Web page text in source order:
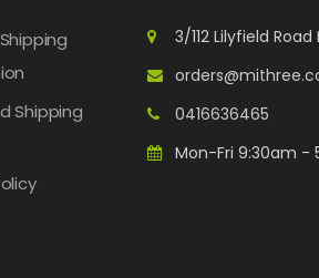
Shipping
3/112 Lilyfield
0416636465
Mon-Fri 9:30am -